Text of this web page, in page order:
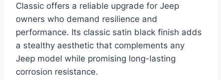
Classic offers a reliable upgrade for Jeep
owners who demand resilience and
performance. Its classic satin black finish adds
a stealthy aesthetic that complements any
Jeep model while promising long-lasting
corrosion resistance.